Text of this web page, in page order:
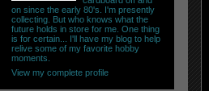
on since the early 80's. I'm presently
collecting. But who knows what the
future holds in store for me. One thing
is for certain... I'll have my blog to help
relive some of my favorite hobby
moments.
View my complete profile